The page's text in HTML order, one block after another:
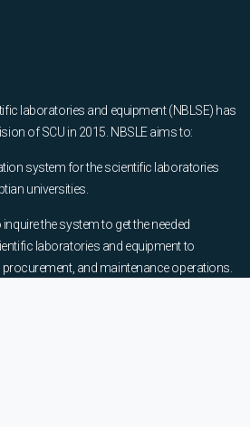
laboratories and equipment (NBLSE) has
of SCU in 2015. NBSLE aims to:
system for the scientific laboratories
universities.
the system to get the needed
laboratories and equipment to
procurement, and maintenance operations.